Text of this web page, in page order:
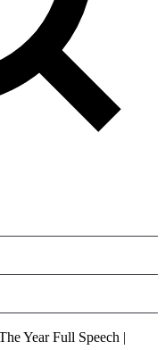
Year Full Speech |